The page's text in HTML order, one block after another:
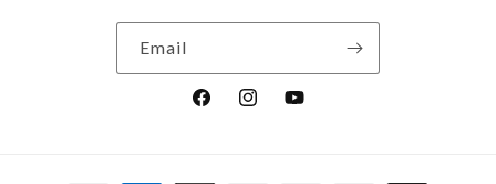
Email
FacebookInstagramYouTube